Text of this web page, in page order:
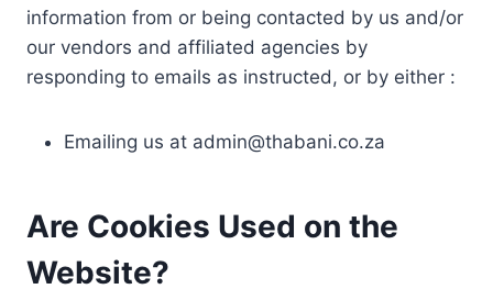
information from or being contacted by us and/or
our vendors and affiliated agencies by
responding to emails as instructed, or by either :
Emailing us at admin@thabani.co.za
Are Cookies Used on the
Website?